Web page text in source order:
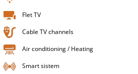
Flet TV
Cable TV channels
Air conditioning / Heating
Smart sistem